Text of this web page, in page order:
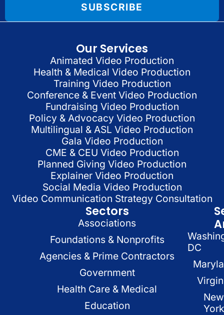
SUBSCRIBE
Our Services
Animated Video Production
Health & Medical Video Production
Training Video Production
Conference & Event Video Production
Fundraising Video Production
Policy & Advocacy Video Production
Multilingual & ASL Video Production
Gala Video Production
CME & CEU Video Production
Planned Giving Video Production
Explainer Video Production
Social Media Video Production
Video Communication Strategy Consultation
Sectors
Associations
Foundations & Nonprofits
Agencies & Prime Contractors
Government
Health Care & Medical
Education
DC
New
York